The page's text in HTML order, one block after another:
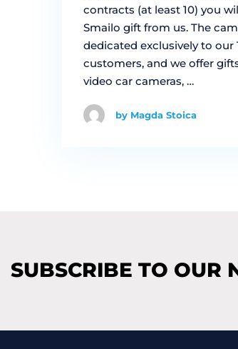
contracts (at least 10) you
Smailo gift from us. The
dedicated exclusively to our
customers, and we offer
video car cameras, …
by Magda Stoica
SUBSCRIBE TO OUR